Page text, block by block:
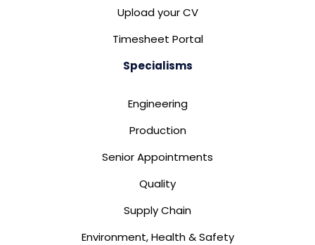
Upload your CV
Timesheet Portal
Specialisms
Engineering
Production
Senior Appointments
Quality
Supply Chain
Environment, Health & Safety